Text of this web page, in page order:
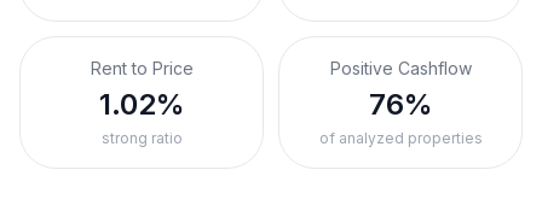
Rent to Price
1.02%
strong ratio
Positive Cashflow
76%
of analyzed properties